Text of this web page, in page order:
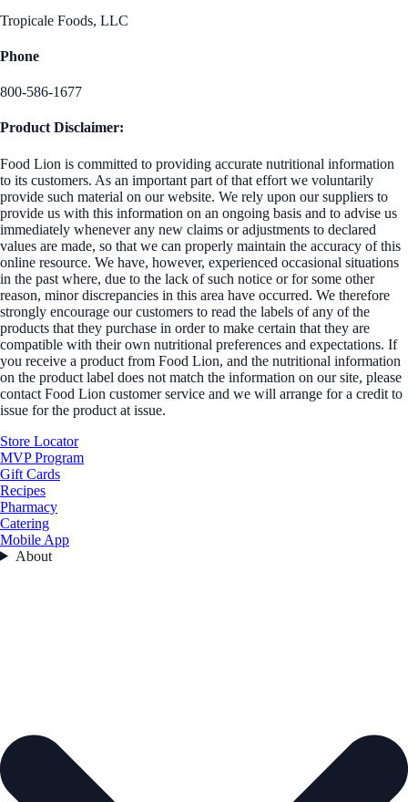
Tropicale Foods, LLC
Phone
800-586-1677
Product Disclaimer:
Food Lion is committed to providing accurate nutritional information
to its customers. As an important part of that effort we voluntarily
provide such material on our website. We rely upon our suppliers to
provide us with this information on an ongoing basis and to advise us
immediately whenever any new claims or adjustments to declared
values are made, so that we can properly maintain the accuracy of this
online resource. We have, however, experienced occasional situations
in the past where, due to the lack of such notice or for some other
reason, minor discrepancies in this area have occurred. We therefore
strongly encourage our customers to read the labels of any of the
products that they purchase in order to make certain that they are
compatible with their own nutritional preferences and expectations. If
you receive a product from Food Lion, and the nutritional information
on the product label does not match the information on our site, please
contact Food Lion customer service and we will arrange for a credit to
issue for the product at issue.
Store Locator
MVP Program
Gift Cards
Recipes
Pharmacy
Catering
Mobile App
About